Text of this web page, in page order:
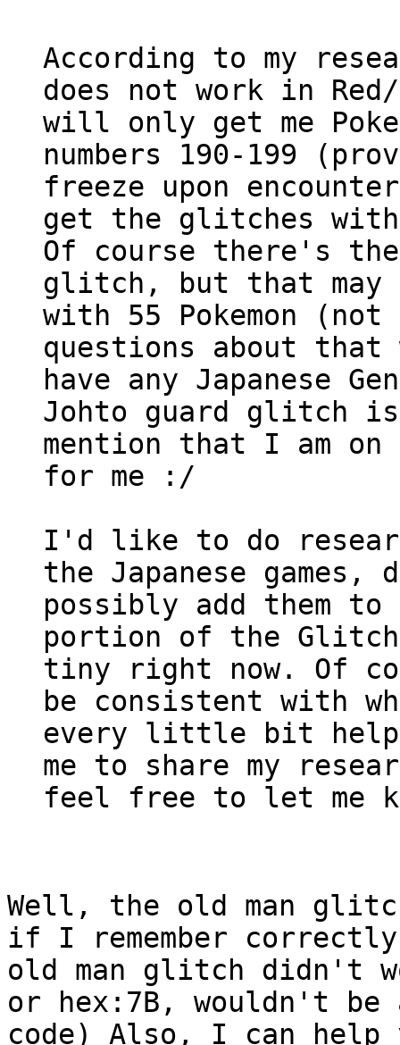
According to my
does not work in
will only get me
numbers 190-199
freeze upon
get the glitches with
Of course there's
glitch, but that may
with 55 Pokemon
questions about
have any Japanese
Johto guard glitch
mention that I am
for me :/
I'd like to do
the Japanese games,
possibly add them
portion of the
tiny right now. Of
be consistent with
every little bit
me to share my
feel free to let me
Well, the old man
if I remember
old man glitch didn't
or hex:7B, wouldn't
code) Also, I can help